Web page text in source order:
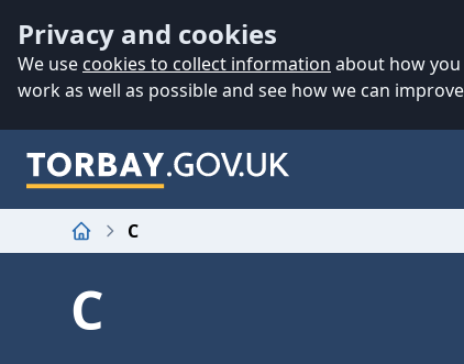
Privacy and cookies
We use cookies to collect information about how
work as well as possible and see how we can
Home
C
C